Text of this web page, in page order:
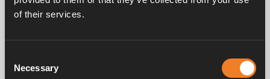
of their services.
Selection
Necessary